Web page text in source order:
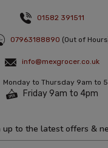
01582 391511
07963188890 (Out of
info@mexgrocer.co.uk
to Thursday 9am to
Friday 9am to 4pm
up to the latest offers &